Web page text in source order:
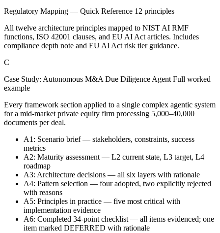
Regulatory Mapping — Quick Reference 12 principles
All twelve architecture principles mapped to NIST AI RMF
functions, ISO 42001 clauses, and EU AI Act articles. Includes
compliance depth note and EU AI Act risk tier guidance.
C
Case Study: Autonomous M&A Due Diligence Agent Full worked
example
Every framework section applied to a single complex agentic system
for a mid-market private equity firm processing 5,000–40,000
documents per deal.
A1: Scenario brief — stakeholders, constraints, success
metrics
A2: Maturity assessment — L2 current state, L3 target, L4
roadmap
A3: Architecture decisions — all six layers with rationale
A4: Pattern selection — four adopted, two explicitly rejected
with reasons
A5: Principles in practice — five most critical with
implementation evidence
A6: Completed 34-point checklist — all items evidenced; one
item marked DEFERRED with rationale